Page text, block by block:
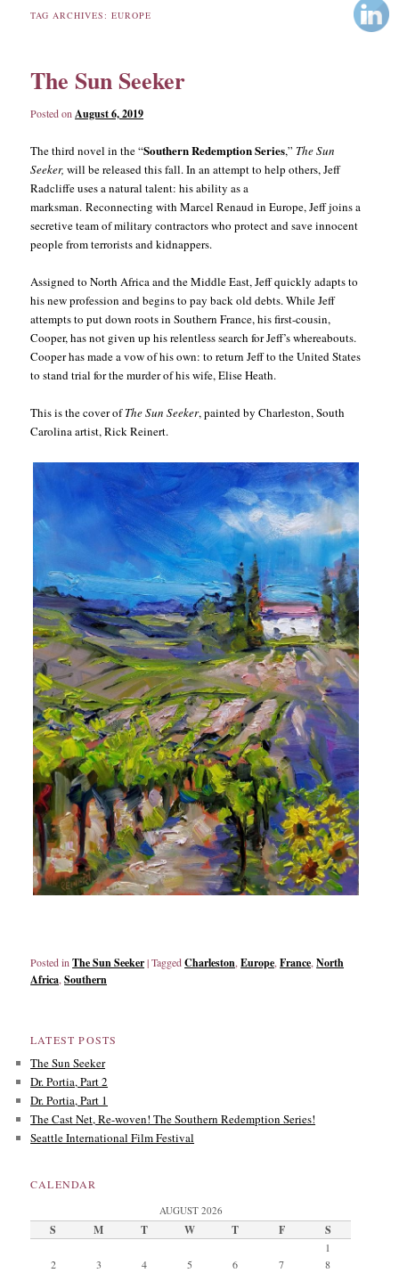
TAG ARCHIVES:EUROPE
The Sun Seeker
Posted on August 6, 2019
The third novel in the “Southern Redemption Series,” The Sun
Seeker,will be released this fall. In an attempt to help others, Jeff
Radcliffe uses a natural talent: his ability as a
marksman. Reconnecting with Marcel Renaud in Europe, Jeff joins a
secretive team of military contractors who protect and save innocent
people from terrorists and kidnappers.
Assigned to North Africa and the Middle East, Jeff quickly adapts to
his new profession and begins to pay back old debts. While Jeff
attempts to put down roots in Southern France, his first-cousin,
Cooper, has not given up his relentless search for Jeff’s whereabouts.
Cooper has made a vow of his own: to return Jeff to the United States
to stand trial for the murder of his wife, Elise Heath.
This is the cover ofThe Sun Seeker, painted by Charleston, South
Carolina artist, Rick Reinert.
Posted inThe Sun Seeker|TaggedCharleston,Europe,France,North
Africa,Southern
LATEST POSTS
The Sun Seeker
Dr. Portia, Part 2
Dr. Portia, Part 1
The Cast Net, Re-woven! The Southern Redemption Series!
Seattle International Film Festival
CALENDAR
AUGUST 2026
S M T W T F S
1
2
3 4 5 6 7
8